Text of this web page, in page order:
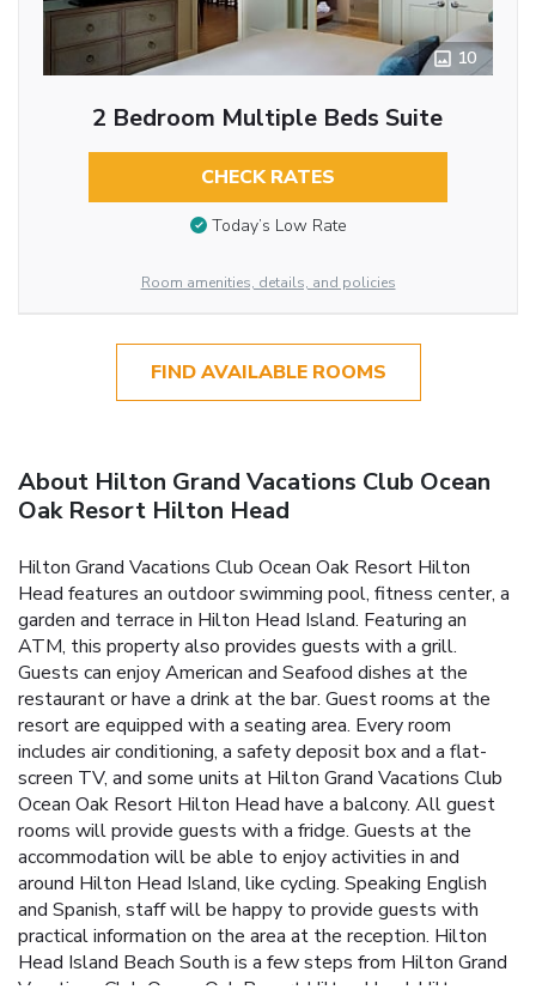
10
2 Bedroom Multiple Beds Suite
CHECK RATES
Today’s Low Rate
Room amenities, details, and policies
FIND AVAILABLE ROOMS
About Hilton Grand Vacations Club Ocean
Oak Resort Hilton Head
Hilton Grand Vacations Club Ocean Oak Resort Hilton
Head features an outdoor swimming pool, fitness center, a
garden and terrace in Hilton Head Island. Featuring an
ATM, this property also provides guests with a grill.
Guests can enjoy American and Seafood dishes at the
restaurant or have a drink at the bar. Guest rooms at the
resort are equipped with a seating area. Every room
includes air conditioning, a safety deposit box and a flat-
screen TV, and some units at Hilton Grand Vacations Club
Ocean Oak Resort Hilton Head have a balcony. All guest
rooms will provide guests with a fridge. Guests at the
accommodation will be able to enjoy activities in and
around Hilton Head Island, like cycling. Speaking English
and Spanish, staff will be happy to provide guests with
practical information on the area at the reception. Hilton
Head Island Beach South is a few steps from Hilton Grand
Vacations Club Ocean Oak Resort Hilton Head. Hilton